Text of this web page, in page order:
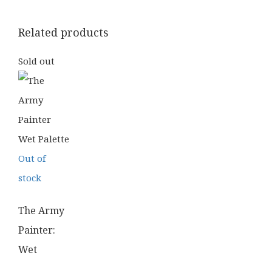
Related products
Sold out
Out of
stock
The Army
Painter:
Wet